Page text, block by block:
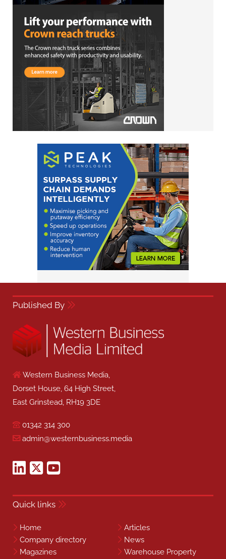
Published By
Western Business Media,
Dorset House, 64 High Street,
East Grinstead, RH19 3DE
01342 314 300
admin@westernbusiness.media
Quick links
Home
Articles
Company directory
News
Magazines
Warehouse Property